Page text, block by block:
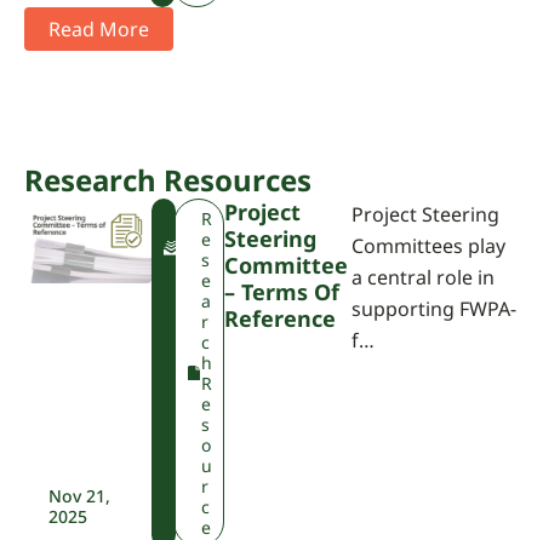
Read More
Research Resources
Nov 21,
2025
F
R
e
s
e
a
r
c
h
R
e
s
o
u
r
c
e
Project
Steering
Committee
– Terms Of
Reference
Project Steering
Committees play
a central role in
supporting FWPA-
f…